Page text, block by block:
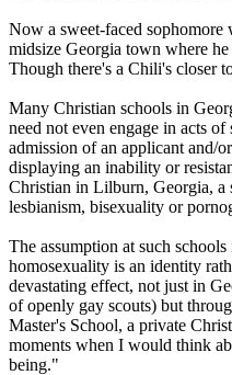
Now a sweet-faced sophomore
midsize Georgia town where
Though there's a Chili's closer
Many Christian schools in
need not even engage in acts
admission of an applicant and/
displaying an inability or
Christian in Lilburn, Georgia, a
lesbianism, bisexuality or
The assumption at such
homosexuality is an identity
devastating effect, not just in
of openly gay scouts) but
Master's School, a private
moments when I would think
being."